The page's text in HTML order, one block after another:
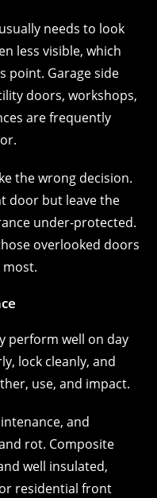
needs to look
less visible, which
point. Garage side
doors, workshops,
are frequently
the wrong decision.
door but leave the
under-protected.
overlooked doors
perform well on day
lock cleanly, and
use, and impact.
and
rot. Composite
well insulated,
residential front